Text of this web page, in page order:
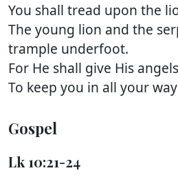
You shall tread upon the
The young lion and the
trample underfoot.
For He shall give His
To keep you in all your
Gospel
Lk 10:21-24